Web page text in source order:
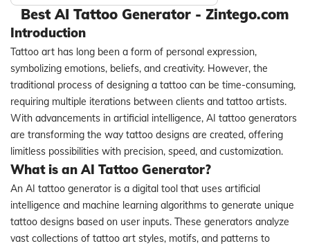
Best AI Tattoo Generator - Zintego.com
Introduction
Tattoo art has long been a form of personal expression,
symbolizing emotions, beliefs, and creativity. However, the
traditional process of designing a tattoo can be time-consuming,
requiring multiple iterations between clients and tattoo artists.
With advancements in artificial intelligence, AI tattoo generators
are transforming the way tattoo designs are created, offering
limitless possibilities with precision, speed, and customization.
What is an AI Tattoo Generator?
An AI tattoo generator is a digital tool that uses artificial
intelligence and machine learning algorithms to generate unique
tattoo designs based on user inputs. These generators analyze
vast collections of tattoo art styles, motifs, and patterns to